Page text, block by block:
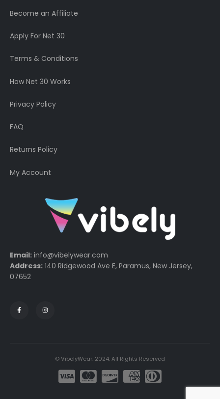
Become an Affiliate
Apply For Net 30
Terms & Conditions
How Net 30 Works
Privacy Policy
FAQ
Returns Policy
My Account
Email: info@vibelywear.com
Address: 140 Ridgewood Ave E, Paramus, New Jersey,
07652
© VibelyWear. 2024. All Rights Reserved